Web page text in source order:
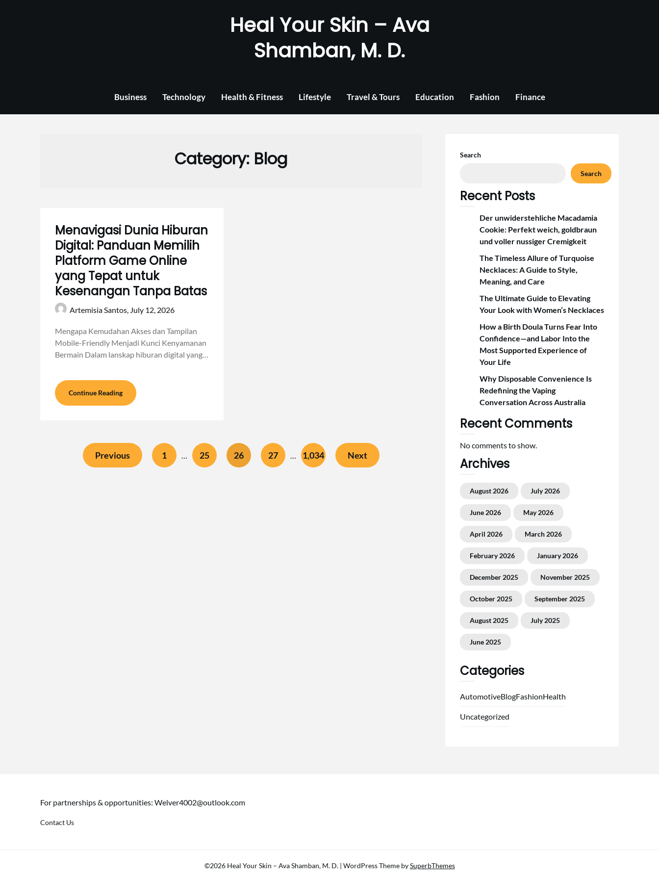
Heal Your Skin – Ava
Shamban, M. D.
Business Technology Health & Fitness Lifestyle Travel & Tours Education Fashion Finance
Category: Blog
Menavigasi Dunia Hiburan
Digital: Panduan Memilih
Platform Game Online
yang Tepat untuk
Kesenangan Tanpa Batas
Artemisia Santos, July 12, 2026
Mengapa Kemudahan Akses dan Tampilan
Mobile-Friendly Menjadi Kunci Kenyamanan
Bermain Dalam lanskap hiburan digital yang…
Continue Reading
Previous 1 … 25 26 27 … 1,034 Next
Search
Search
Recent Posts
Der unwiderstehliche Macadamia
Cookie: Perfekt weich, goldbraun
und voller nussiger Cremigkeit
The Timeless Allure of Turquoise
Necklaces: A Guide to Style,
Meaning, and Care
The Ultimate Guide to Elevating
Your Look with Women’s Necklaces
How a Birth Doula Turns Fear Into
Confidence—and Labor Into the
Most Supported Experience of
Your Life
Why Disposable Convenience Is
Redefining the Vaping
Conversation Across Australia
Recent Comments
No comments to show.
Archives
August 2026 July 2026
June 2026 May 2026
April 2026 March 2026
February 2026 January 2026
December 2025 November 2025
October 2025 September 2025
August 2025 July 2025
June 2025
Categories
AutomotiveBlogFashionHealth
Uncategorized
For partnerships & opportunities: Welver4002@outlook.com
Contact Us
©2026 Heal Your Skin – Ava Shamban, M. D. | WordPress Theme bySuperbThemes